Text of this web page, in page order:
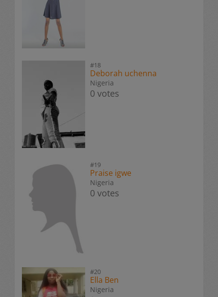
#18
Deborah uchenna
Nigeria
0 votes
#19
Praise igwe
Nigeria
0 votes
#20
Ella Ben
Nigeria